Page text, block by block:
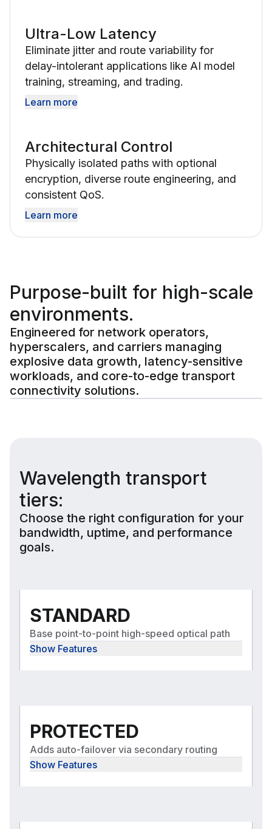
Ultra-Low Latency
Eliminate jitter and route variability for
delay-intolerant applications like AI model
training, streaming, and trading.
Learn more
Architectural Control
Physically isolated paths with optional
encryption, diverse route engineering, and
consistent QoS.
Learn more
Purpose-built for high-scale
environments.
Engineered for network operators,
hyperscalers, and carriers managing
explosive data growth, latency-sensitive
workloads, and core-to-edge transport
connectivity solutions.
Wavelength transport
tiers:
Choose the right configuration for your
bandwidth, uptime, and performance
goals.
STANDARD
Base point-to-point high-speed optical path
Show Features
PROTECTED
Adds auto-failover via secondary routing
Show Features